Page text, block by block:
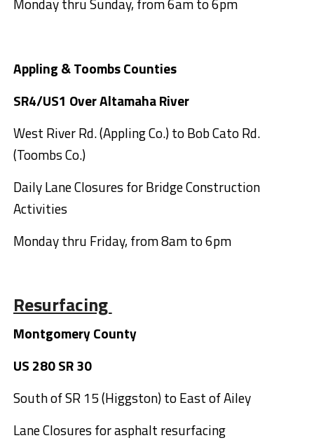
Appling & Toombs Counties
SR4/US1 Over Altamaha River
West River Rd. (Appling Co.) to Bob Cato Rd.
(Toombs Co.)
Daily Lane Closures for Bridge Construction
Activities
Monday thru Friday, from 8am to 6pm
Resurfacing
Montgomery County
US 280 SR 30
South of SR 15 (Higgston) to East of Ailey
Lane Closures for asphalt resurfacing